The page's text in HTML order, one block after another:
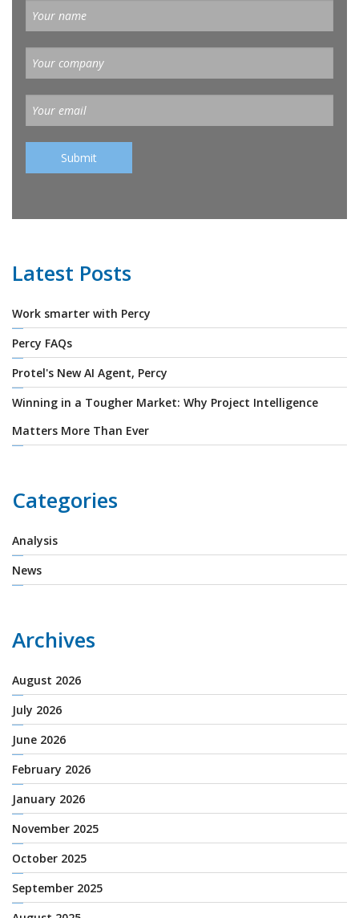
Latest Posts
Work smarter with Percy
Percy FAQs
Protel's New AI Agent, Percy
Winning in a Tougher Market: Why Project Intelligence
Matters More Than Ever
Categories
Analysis
News
Archives
August 2026
July 2026
June 2026
February 2026
January 2026
November 2025
October 2025
September 2025